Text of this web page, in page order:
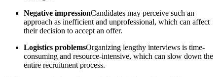
Negative impressionCandidates may perceive such an
approach as inefficient and unprofessional, which can affect
their decision to accept an offer.
Logistics problemsOrganizing lengthy interviews is time-
consuming and resource-intensive, which can slow down the
entire recruitment process.